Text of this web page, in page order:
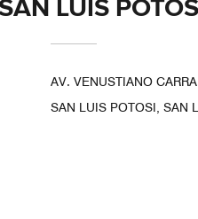
LUIS
AV. VENUSTIANO
SAN LUIS POTOSI, SAN